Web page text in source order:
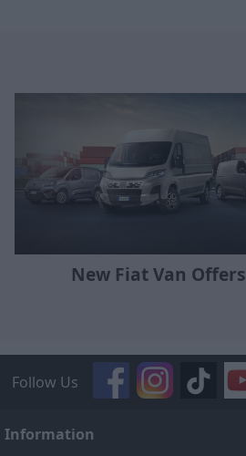
New Fiat Van Offers
Follow Us
Information